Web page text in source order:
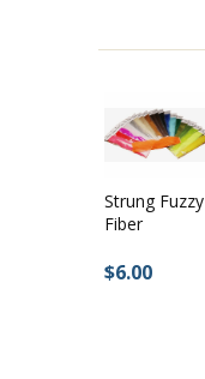
Strung Fuzzy
Fiber
$6.00